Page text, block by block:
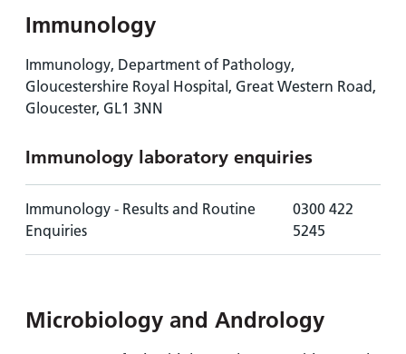
Immunology
Immunology, Department of Pathology,
Gloucestershire Royal Hospital, Great Western Road,
Gloucester, GL1 3NN
Immunology laboratory enquiries
Immunology - Results and Routine
Enquiries
0300 422
5245
Microbiology and Andrology